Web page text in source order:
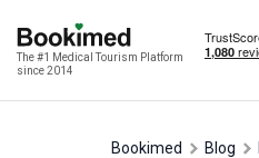
The #1 Medical Tourism Platform
since 2014
Bookimed Blog